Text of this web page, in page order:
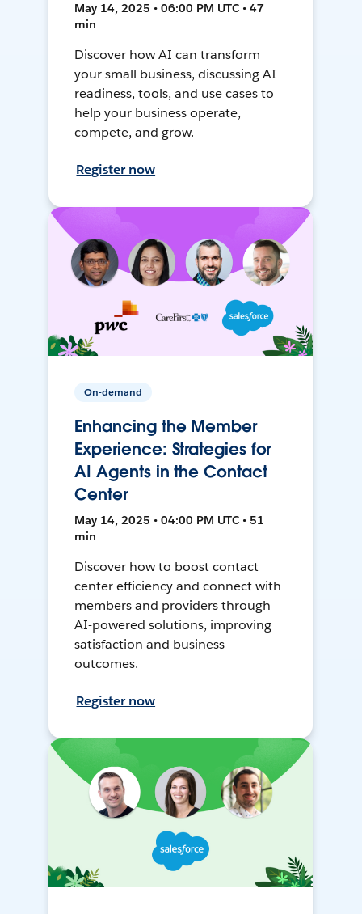
May 14, 2025 • 06:00 PM UTC • 47
min
Discover how AI can transform
your small business, discussing AI
readiness, tools, and use cases to
help your business operate,
compete, and grow.
Register now
On-demand
Enhancing the Member
Experience: Strategies for
AI Agents in the Contact
Center
May 14, 2025 • 04:00 PM UTC • 51
min
Discover how to boost contact
center efficiency and connect with
members and providers through
AI-powered solutions, improving
satisfaction and business
outcomes.
Register now